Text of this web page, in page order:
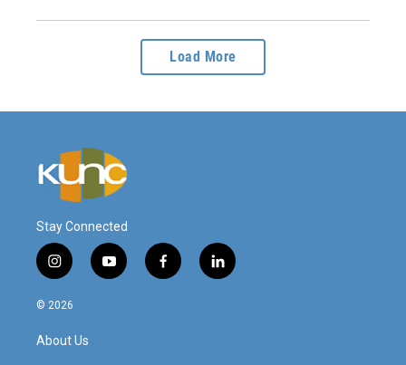
Load More
Stay Connected
i
n
s
a
g
y
o
f
a
l
i
© 2026
About Us